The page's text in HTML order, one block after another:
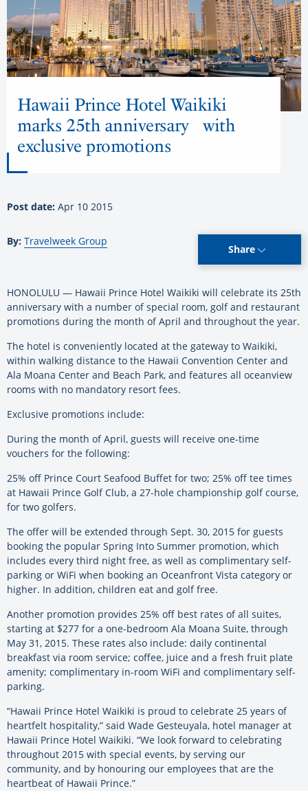
Hawaii Prince Hotel Waikiki
marks 25th anniversary with
exclusive promotions
Post date: Apr 10 2015
By: Travelweek Group
Share
HONOLULU — Hawaii Prince Hotel Waikiki will celebrate its 25th
anniversary with a number of special room, golf and restaurant
promotions during the month of April and throughout the year.
The hotel is conveniently located at the gateway to Waikiki,
within walking distance to the Hawaii Convention Center and
Ala Moana Center and Beach Park, and features all oceanview
rooms with no mandatory resort fees.
Exclusive promotions include:
During the month of April, guests will receive one-time
vouchers for the following:
25% off Prince Court Seafood Buffet for two; 25% off tee times
at Hawaii Prince Golf Club, a 27-hole championship golf course,
for two golfers.
The offer will be extended through Sept. 30, 2015 for guests
booking the popular Spring Into Summer promotion, which
includes every third night free, as well as complimentary self-
parking or WiFi when booking an Oceanfront Vista category or
higher. In addition, children eat and golf free.
Another promotion provides 25% off best rates of all suites,
starting at $277 for a one-bedroom Ala Moana Suite, through
May 31, 2015. These rates also include: daily continental
breakfast via room service; coffee, juice and a fresh fruit plate
amenity; complimentary in-room WiFi and complimentary self-
parking.
“Hawaii Prince Hotel Waikiki is proud to celebrate 25 years of
heartfelt hospitality,” said Wade Gesteuyala, hotel manager at
Hawaii Prince Hotel Waikiki. “We look forward to celebrating
throughout 2015 with special events, by serving our
community, and by honouring our employees that are the
heartbeat of Hawaii Prince.”